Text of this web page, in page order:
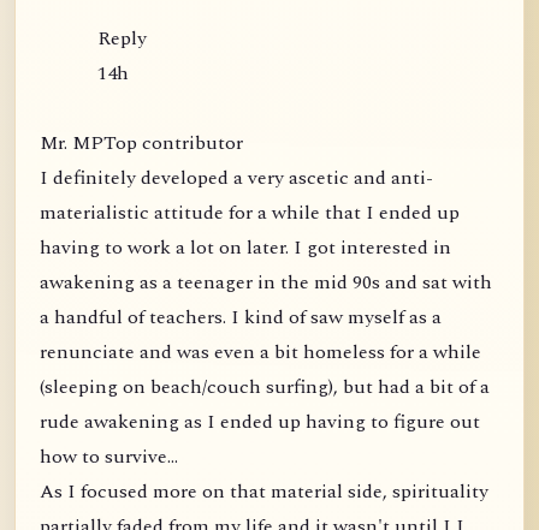
Reply
14h
Mr. MPTop contributor
I definitely developed a very ascetic and anti-
materialistic attitude for a while that I ended up
having to work a lot on later. I got interested in
awakening as a teenager in the mid 90s and sat with
a handful of teachers. I kind of saw myself as a
renunciate and was even a bit homeless for a while
(sleeping on beach/couch surfing), but had a bit of a
rude awakening as I ended up having to figure out
how to survive...
As I focused more on that material side, spirituality